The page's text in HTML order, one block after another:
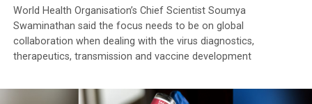
World Health Organisation’s Chief Scientist Soumya
Swaminathan said the focus needs to be on global
collaboration when dealing with the virus diagnostics,
therapeutics, transmission and vaccine development